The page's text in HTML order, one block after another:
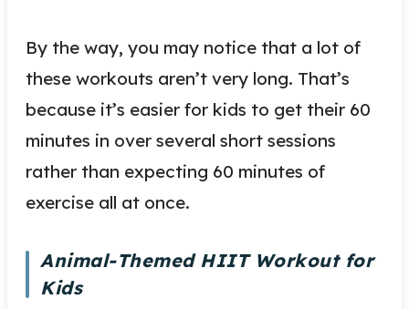
By the way, you may notice that a lot of
these workouts aren’t very long. That’s
because it’s easier for kids to get their 60
minutes in over several short sessions
rather than expecting 60 minutes of
exercise all at once.
Animal-Themed HIIT Workout for
Kids